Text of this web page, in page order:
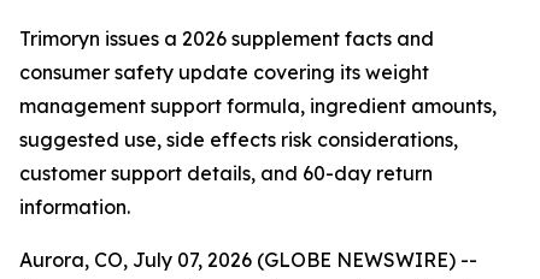
Trimoryn issues a 2026 supplement facts and
consumer safety update covering its weight
management support formula, ingredient amounts,
suggested use, side effects risk considerations,
customer support details, and 60-day return
information.
Aurora, CO, July 07, 2026 (GLOBE NEWSWIRE) --